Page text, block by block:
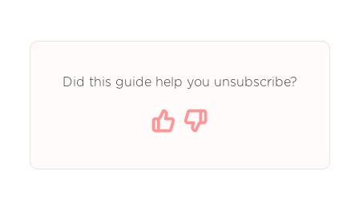
Did this guide help you unsubscribe?